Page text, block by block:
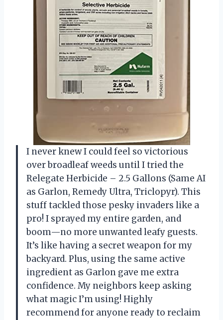
I never knew I could feel so victorious
over broadleaf weeds until I tried the
Relegate Herbicide – 2.5 Gallons (Same AI
as Garlon, Remedy Ultra, Triclopyr). This
stuff tackled those pesky invaders like a
pro! I sprayed my entire garden, and
boom—no more unwanted leafy guests.
It’s like having a secret weapon for my
backyard. Plus, using the same active
ingredient as Garlon gave me extra
confidence. My neighbors keep asking
what magic I’m using! Highly
recommend for anyone ready to reclaim